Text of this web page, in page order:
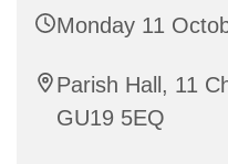
Monday 11
Parish Hall, 11
GU19 5EQ